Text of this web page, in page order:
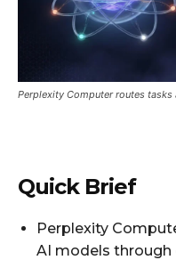
Perplexity Computer routes
Quick Brief
Perplexity
AI models through